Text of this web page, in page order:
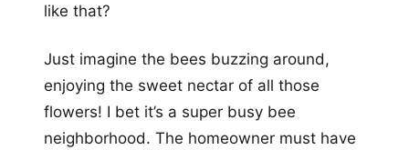
like that?
Just imagine the bees buzzing around,
enjoying the sweet nectar of all those
flowers! I bet it’s a super busy bee
neighborhood. The homeowner must have